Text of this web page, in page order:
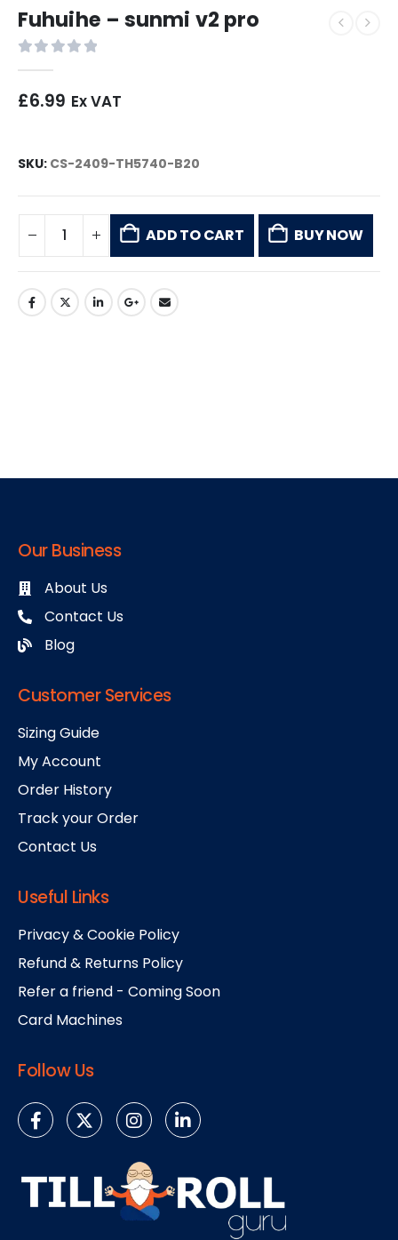
Fuhuihe – sunmi v2 pro
£6.99 Ex VAT
SKU: CS-2409-TH5740-B20
ADD TO CART BUY NOW
Our Business
About Us
Contact Us
Blog
Customer Services
Sizing Guide
My Account
Order History
Track your Order
Contact Us
Useful Links
Privacy & Cookie Policy
Refund & Returns Policy
Refer a friend - Coming Soon
Card Machines
Follow Us